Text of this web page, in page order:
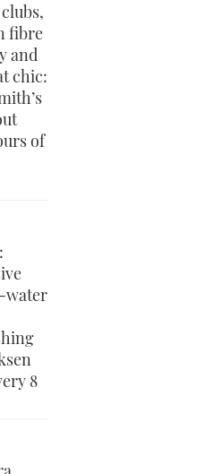
fibre
and
chic:
of
water
8